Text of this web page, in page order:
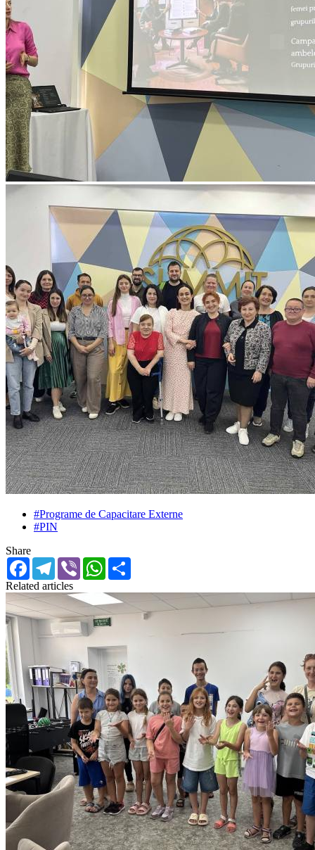
#Programe de Capacitare Externe
#PIN
Share
FacebookTelegram
Viber WhatsApp
Related articles